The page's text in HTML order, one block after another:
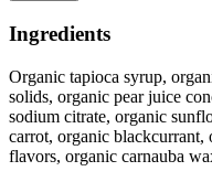
Ingredients
Organic tapioca syrup,
solids, organic pear juice
sodium citrate, organic
carrot, organic blackcurrant,
flavors, organic carnauba